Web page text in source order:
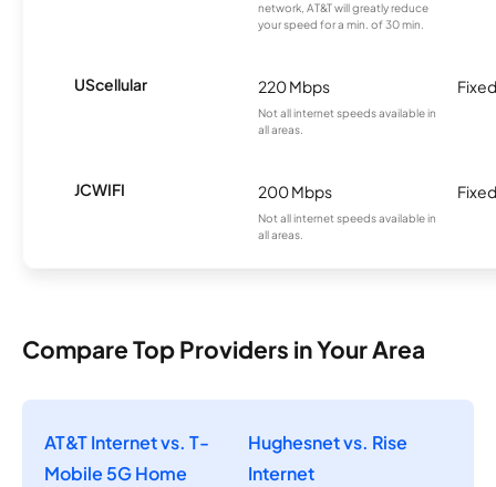
network, AT&T will greatly reduce
your speed for a min. of 30 min.
UScellular 220 Mbps
Not all internet speeds available in
all areas.
JCWIFI 200 Mbps
Not all internet speeds available in
all areas.
Compare Top Providers in Your Area
AT&T Internet vs. T-
Mobile 5G Home
Hughesnet vs. Rise
Internet